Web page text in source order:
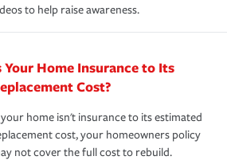
to help raise awareness.
Your Home Insurance to Its
Cost?
home isn't insurance to its estimated
cost, your homeowners policy
not cover the full cost to rebuild.